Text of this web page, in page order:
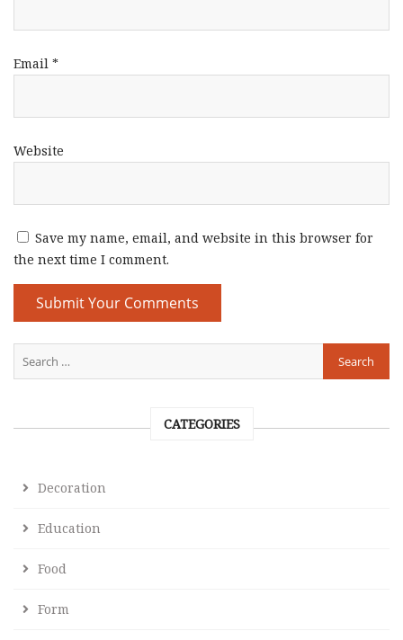
Email *
Website
Save my name, email, and website in this browser for
the next time I comment.
CATEGORIES
Decoration
Education
Food
Form